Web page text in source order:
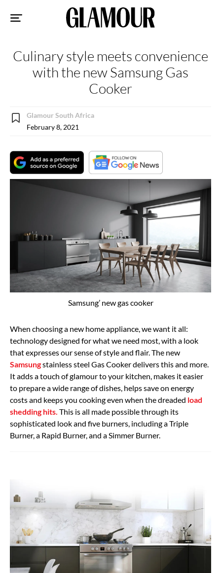
Culinary style meets convenience
with the new Samsung Gas
Cooker
Glamour South Africa
February 8, 2021
Samsung’ new gas cooker
When choosing a new home appliance, we want it all:
technology designed for what we need most, with a look
that expresses our sense of style and flair. The new
Samsungstainless steel Gas Cooker delivers this and more.
It adds a touch of glamour to your kitchen, makes it easier
to prepare a wide range of dishes, helps save on energy
costs and keeps you cooking even when the dreaded load
shedding hits. This is all made possible through its
sophisticated look and five burners, including a Triple
Burner, a Rapid Burner, and a Simmer Burner.